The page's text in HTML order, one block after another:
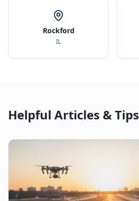
Rockford
IL
Helpful Articles & Tips